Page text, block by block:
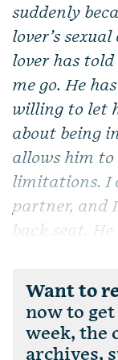
suddenly
lover’s
lover has
me go. He
willing to let
about being
allows him
limitations. I
partner, and
back seat. He
Want to
now to
week, the
archives,